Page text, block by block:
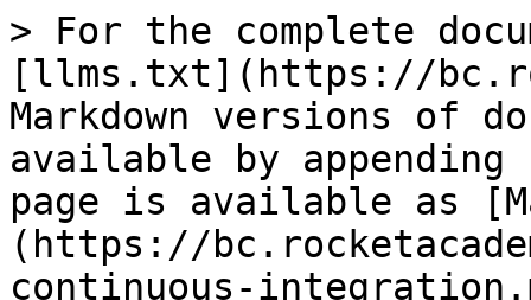
> For the complete
[llms.txt](https://
Markdown versions of
available by
page is available as
(https://
continuous-